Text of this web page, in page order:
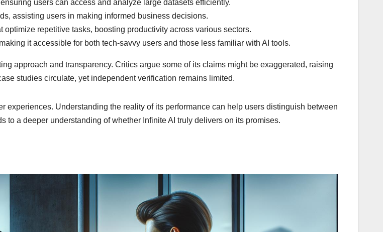
users can access and analyze large datasets efficiently.
assisting users in making informed business decisions.
repetitive tasks, boosting productivity across various sectors.
it accessible for both tech-savvy users and those less familiar with AI tools.
approach and transparency. Critics argue some of its claims might be exaggerated, raising
studies circulate, yet independent verification remains limited.
experiences. Understanding the reality of its performance can help users distinguish between
a deeper understanding of whether Infinite AI truly delivers on its promises.